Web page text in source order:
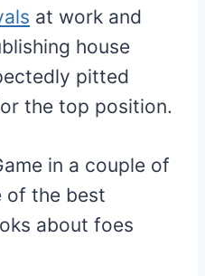
at work and
house
pitted
the top position.
in a couple of
of the best
about foes